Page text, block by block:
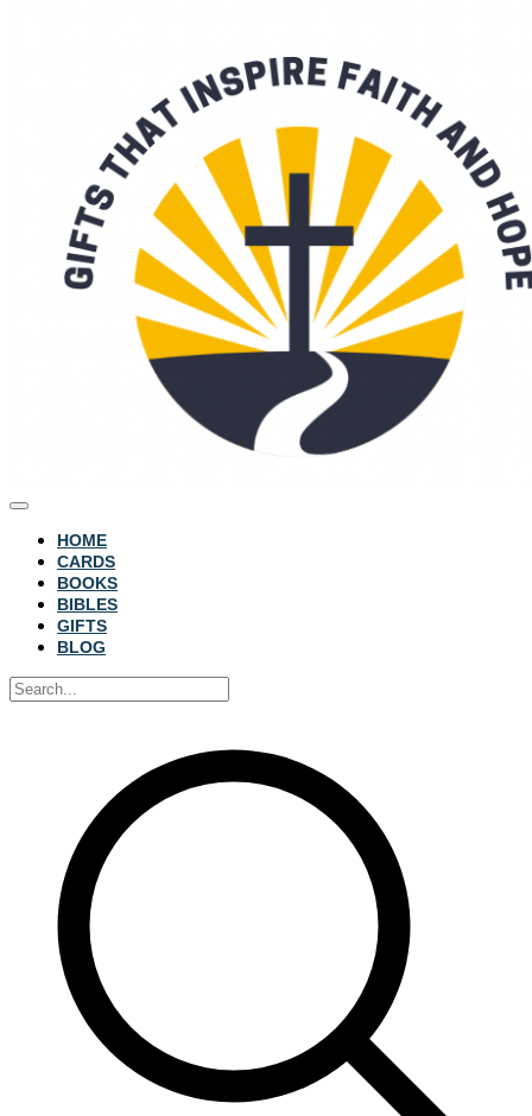
HOME
CARDS
BOOKS
BIBLES
GIFTS
BLOG